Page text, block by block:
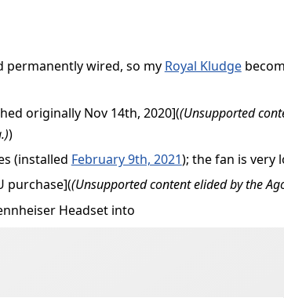
permanently wired, so my Royal Kludge
originally Nov 14th, 2020]((Unsupported
)
(installed February 9th, 2021); the fan is very
purchase]((Unsupported content elided by the
Headset into